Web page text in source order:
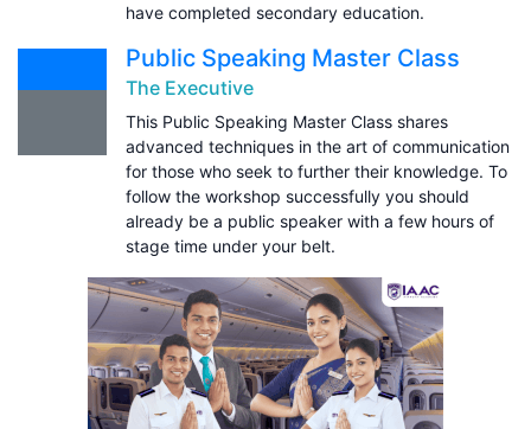
have completed secondary education.
Public Speaking Master Class
The Executive
This Public Speaking Master Class shares
advanced techniques in the art of communication
for those who seek to further their knowledge. To
follow the workshop successfully you should
already be a public speaker with a few hours of
stage time under your belt.